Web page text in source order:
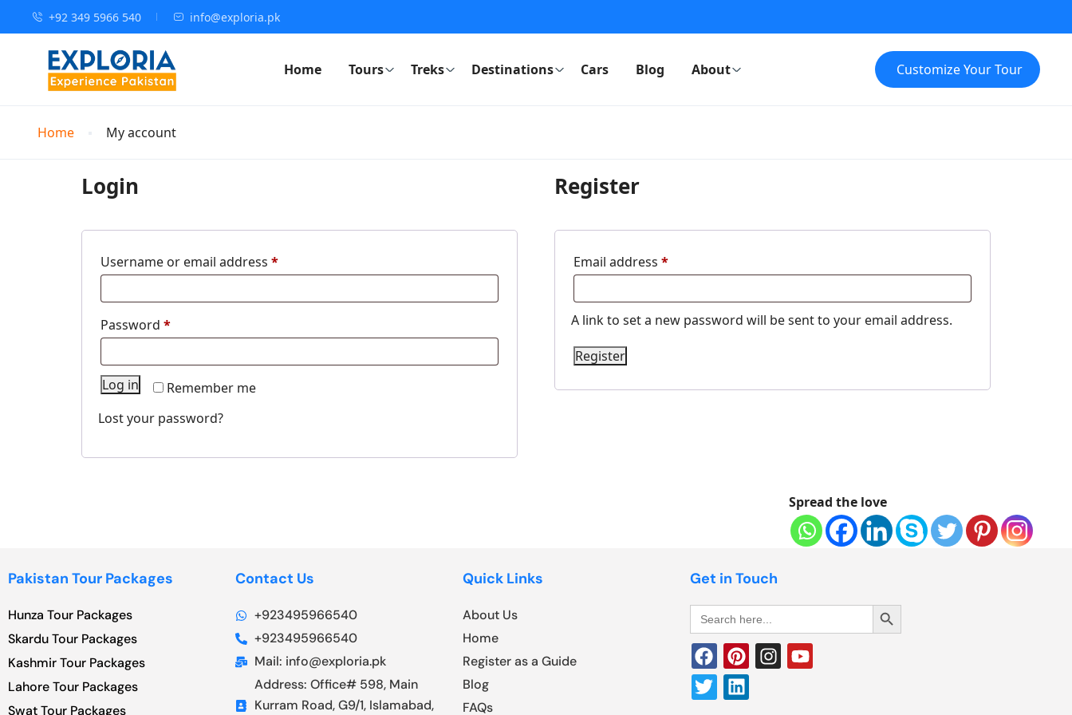
+92 349 5966 540 info@exploria.pk
Home Tours Treks Destinations Cars Blog About Customize Your Tour
Home My account
Login
Username or email address *
Password *
Remember me
Log in
Lost your password?
Register
Email address *
A link to set a new password will be sent to your email address.
Register
Spread the love
Pakistan Tour Packages
Hunza Tour Packages
Skardu Tour Packages
Kashmir Tour Packages
Lahore Tour Packages
Swat Tour Packages
Contact Us
+923495966540
+923495966540
Mail: info@exploria.pk
Address: Office# 598, Main
Kurram Road, G9/1, Islamabad,
Quick Links
About Us
Home
Register as a Guide
Blog
FAQs
Get in Touch
Search
for:
Search Button